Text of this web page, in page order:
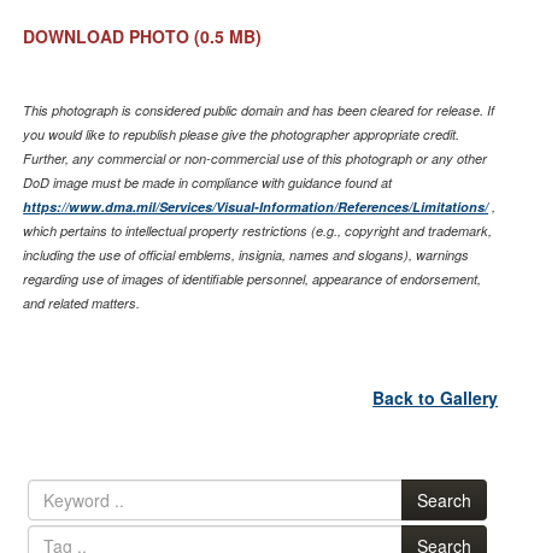
DOWNLOAD PHOTO (0.5 MB)
This photograph is considered public domain and has been cleared for release. If
you would like to republish please give the photographer appropriate credit.
Further, any commercial or non-commercial use of this photograph or any other
DoD image must be made in compliance with guidance found at
https://www.dma.mil/Services/Visual-Information/References/Limitations/,
which pertains to intellectual property restrictions (e.g., copyright and trademark,
including the use of official emblems, insignia, names and slogans), warnings
regarding use of images of identifiable personnel, appearance of endorsement,
and related matters.
Back to Gallery
Search
Search